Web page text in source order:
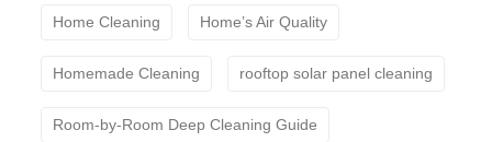
Home Cleaning Home’s Air Quality
Homemade Cleaning rooftop solar panel cleaning
Room-by-Room Deep Cleaning Guide